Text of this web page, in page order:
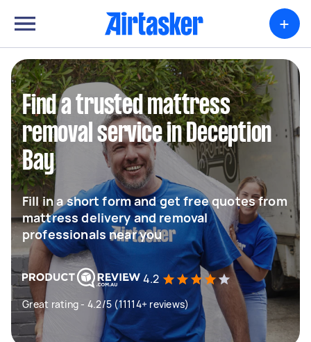
+
Find a trusted mattress
removal service in Deception
Bay
Fill in a short form and get free quotes from
mattress delivery and removal
professionals near you
4.2
Great rating - 4.2/5 (11114+ reviews)